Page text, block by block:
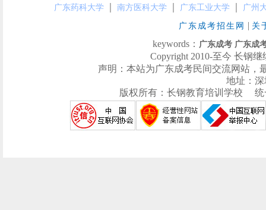
广东药科大学 南方医科大学 广东工业大学 广州
广东成考招生网 | 关
keywords： 广东成考 广东成
Copyright 2010-至今 长钢
声明：本站为广东成考民间交流网站，
地址：
版权所有：长钢教育培训学校 统